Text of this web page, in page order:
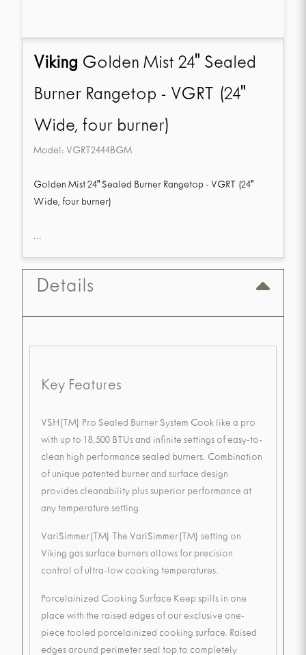
Viking Golden Mist 24" Sealed
Burner Rangetop - VGRT (24"
Wide, four burner)
Model: VGRT2444BGM
Golden Mist 24" Sealed Burner Rangetop - VGRT (24"
Wide, four burner)
...
Details
Key Features
VSH(TM) Pro Sealed Burner System Cook like a pro
with up to 18,500 BTUs and infinite settings of easy-to-
clean high performance sealed burners. Combination
of unique patented burner and surface design
provides cleanability plus superior performance at
any temperature setting.
VariSimmer(TM) The VariSimmer(TM) setting on
Viking gas surface burners allows for precision
control of ultra-low cooking temperatures.
Porcelainized Cooking Surface Keep spills in one
place with the raised edges of our exclusive one-
piece tooled porcelainized cooking surface. Raised
edges around perimeter seal top to completely